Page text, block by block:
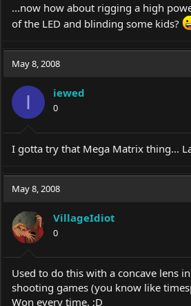
...now how about rigging a high
of the LED and blinding some kids?
May 8, 2008
I iewed
0
I gotta try that Mega Matrix thing...
May 8, 2008
VillageIdiot
0
Used to do this with a concave lens
shooting games (you know like
Won every time. ;D